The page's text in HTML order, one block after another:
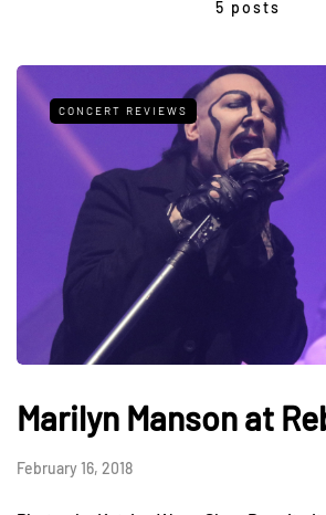
5 posts
CONCERT REVIEWS
Marilyn Manson at
February 16, 2018